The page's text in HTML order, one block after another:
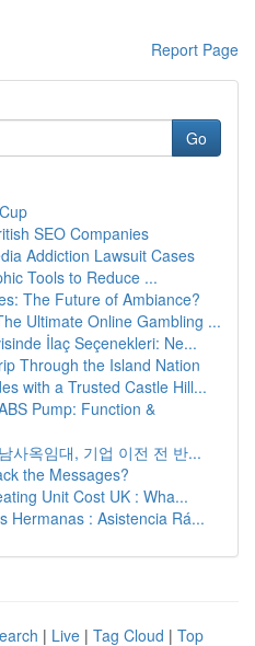
Report Page
Go
SEO Companies
Addiction Lawsuit Cases
Tools to Reduce ...
The Future of Ambiance?
Ultimate Online Gambling ...
İlaç Seçenekleri: Ne...
Through the Island Nation
with a Trusted Castle Hill...
Pump: Function &
사옥임대, 기업 이전 전 반...
the Messages?
Unit Cost UK : Wha...
Hermanas : Asistencia Rá...
| Live | Tag Cloud | Top